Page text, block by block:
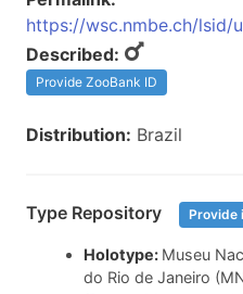
https://wsc.nmbe.ch/lsid/
Described:
Provide ZooBank ID
Distribution: Brazil
Type Repository Provide
Holotype: Museu
do Rio de Janeiro